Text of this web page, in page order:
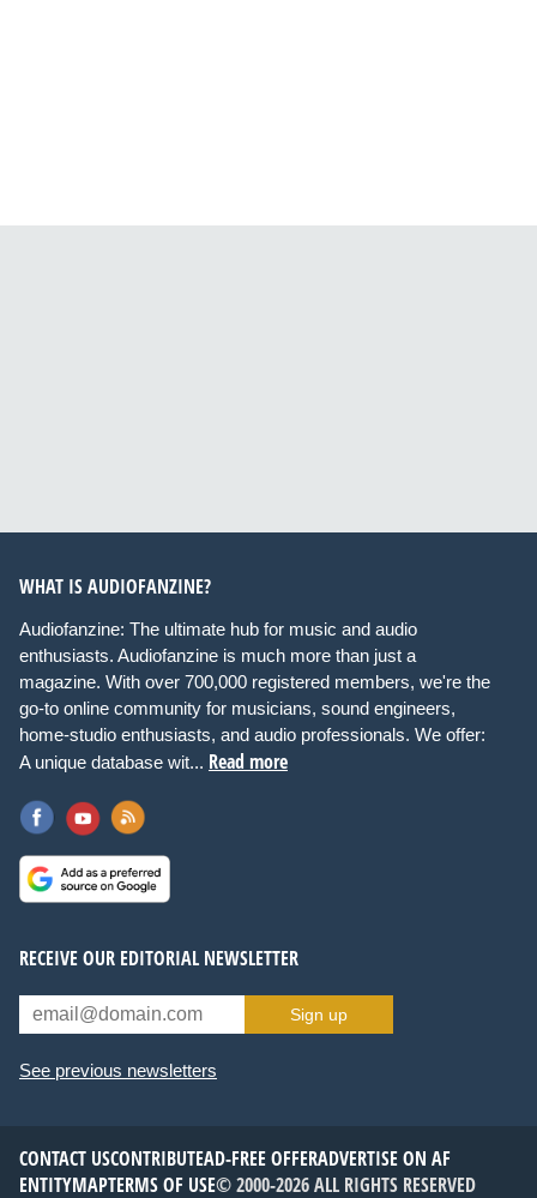
WHAT IS AUDIOFANZINE?
Audiofanzine: The ultimate hub for music and audio
enthusiasts. Audiofanzine is much more than just a
magazine. With over 700,000 registered members, we're the
go-to online community for musicians, sound engineers,
home-studio enthusiasts, and audio professionals. We offer:
A unique database wit... Read more
RECEIVE OUR EDITORIAL NEWSLETTER
Sign up
See previous newsletters
CONTACT USCONTRIBUTEAD-FREE OFFERADVERTISE ON AF
ENTITYMAPTERMS OF USE© 2000-2026 ALL RIGHTS RESERVED